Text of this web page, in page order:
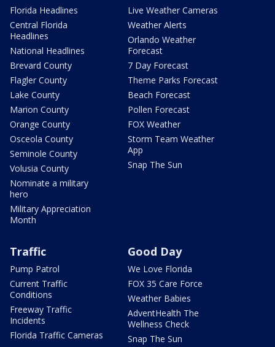
Florida Headlines
Central Florida
Headlines
National Headlines
Brevard County
Flagler County
Lake County
Marion County
Orange County
Osceola County
Seminole County
Volusia County
Nominate a military
hero
Military Appreciation
Month
Live Weather Cameras
Weather Alerts
Orlando Weather
Forecast
7 Day Forecast
Theme Parks Forecast
Beach Forecast
Pollen Forecast
FOX Weather
Storm Team Weather
App
Snap The Sun
Traffic
Pump Patrol
Current Traffic
Conditions
Freeway Traffic
Incidents
Florida Traffic Cameras
Good Day
We Love Florida
FOX 35 Care Force
Weather Babies
AdventHealth The
Wellness Check
Snap The Sun